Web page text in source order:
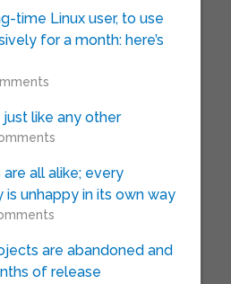
time Linux user, to use
for a month: here’s
like any other
all alike; every
unhappy in its own way
are abandoned and
of release